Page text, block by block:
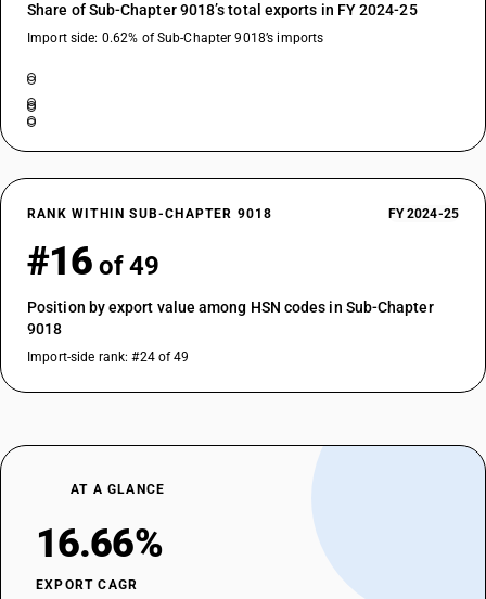
Share of Sub-Chapter 9018’s total exports in FY 2024-25
Import side: 0.62% of Sub-Chapter 9018’s imports
RANK WITHIN SUB-CHAPTER 9018 FY 2024-25
#16 of 49
Position by export value among HSN codes in Sub-Chapter
9018
Import-side rank: #24 of 49
AT A GLANCE
16.66%
EXPORT CAGR